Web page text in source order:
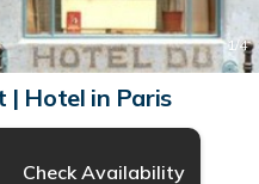
1/4
| Hotel in Paris
Check Availability